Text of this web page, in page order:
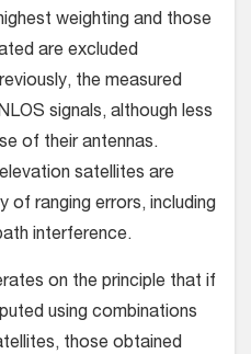
weighting and those
are excluded
the measured
signals, although less
of their antennas.
satellites are
of ranging errors, including
interference.
on the principle that if
using combinations
those obtained